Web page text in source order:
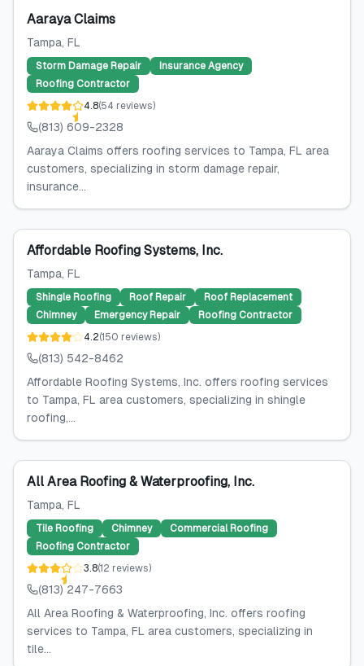
Aaraya Claims
Tampa, FL
Storm Damage Repair
Insurance Agency
Roofing Contractor
4.8(54 reviews)
(813) 609-2328
Aaraya Claims offers roofing services to Tampa, FL area
customers, specializing in storm damage repair,
insurance...
Affordable Roofing Systems, Inc.
Tampa, FL
Shingle Roofing Roof Repair
Roof Replacement
Chimney
Emergency Repair
Roofing Contractor
4.2(150 reviews)
(813) 542-8462
Affordable Roofing Systems, Inc. offers roofing services
to Tampa, FL area customers, specializing in shingle
roofing,...
All Area Roofing & Waterproofing, Inc.
Tampa, FL
Tile Roofing Chimney
Commercial Roofing
Roofing Contractor
3.8(12 reviews)
(813) 247-7663
All Area Roofing & Waterproofing, Inc. offers roofing
services to Tampa, FL area customers, specializing in
tile...